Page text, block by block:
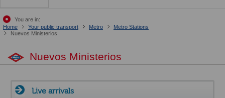
You are in:
Home
Your public transport Metro
Metro Stations
Nuevos Ministerios
Nuevos Ministerios
Live arrivals